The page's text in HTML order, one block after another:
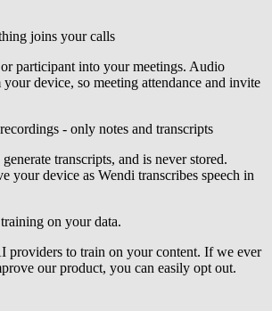
joins your calls
participant into your meetings. Audio
device, so meeting attendance and invite
- only notes and transcripts
transcripts, and is never stored.
your device as Wendi transcribes speech in
on your data.
providers to train on your content. If we ever
our product, you can easily opt out.